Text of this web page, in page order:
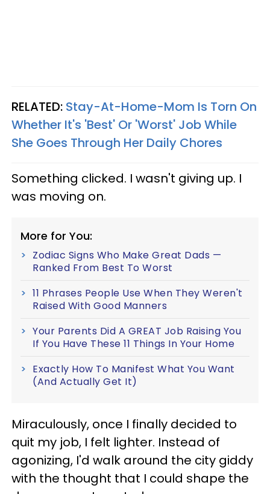
RELATED: Stay-At-Home-Mom Is Torn On
Whether It's 'Best' Or 'Worst' Job While
She Goes Through Her Daily Chores
Something clicked. I wasn't giving up. I
was moving on.
More for You:
Zodiac Signs Who Make Great Dads —
Ranked From Best To Worst
11 Phrases People Use When They Weren't
Raised With Good Manners
Your Parents Did A GREAT Job Raising You
If You Have These 11 Things In Your Home
Exactly How To Manifest What You Want
(And Actually Get It)
Miraculously, once I finally decided to
quit my job, I felt lighter. Instead of
agonizing, I'd walk around the city giddy
with the thought that I could shape the